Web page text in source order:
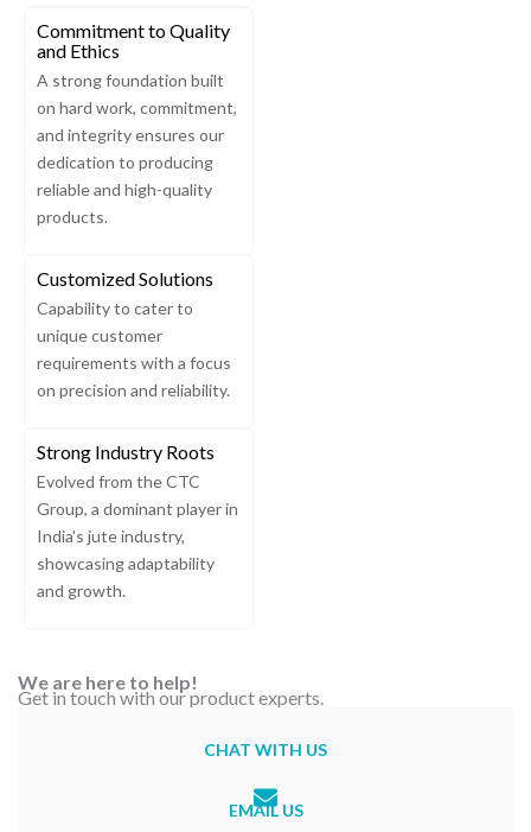
Commitment to Quality
and Ethics
A strong foundation built
on hard work, commitment,
and integrity ensures our
dedication to producing
reliable and high-quality
products.
Customized Solutions
Capability to cater to
unique customer
requirements with a focus
on precision and reliability.
Strong Industry Roots
Evolved from the CTC
Group, a dominant player in
India's jute industry,
showcasing adaptability
and growth.
We are here to help!
Get in touch with our product experts.
CHAT WITH US
EMAIL US